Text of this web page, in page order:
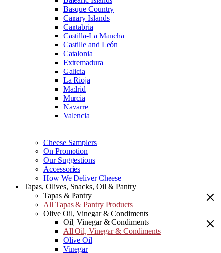
Basque Country
Canary Islands
Cantabria
Castilla-La Mancha
Castille and León
Catalonia
Extremadura
Galicia
La Rioja
Madrid
Murcia
Navarre
Valencia
Cheese Samplers
On Promotion
Our Suggestions
Accessories
How We Deliver Cheese
Tapas, Olives, Snacks, Oil & Pantry
Tapas & Pantry
All Tapas & Pantry Products
Olive Oil, Vinegar & Condiments
Oil, Vinegar & Condiments
All Oil, Vinegar & Condiments
Olive Oil
Vinegar